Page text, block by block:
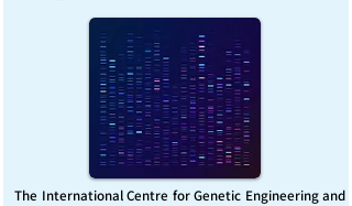
The International Centre for Genetic Engineering and